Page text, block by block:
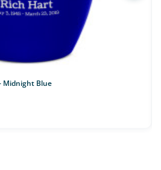
Midnight Blue